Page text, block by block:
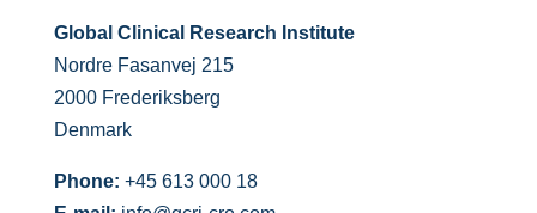
Global Clinical Research Institute
Nordre Fasanvej 215
2000 Frederiksberg
Denmark
Phone: +45 613 000 18